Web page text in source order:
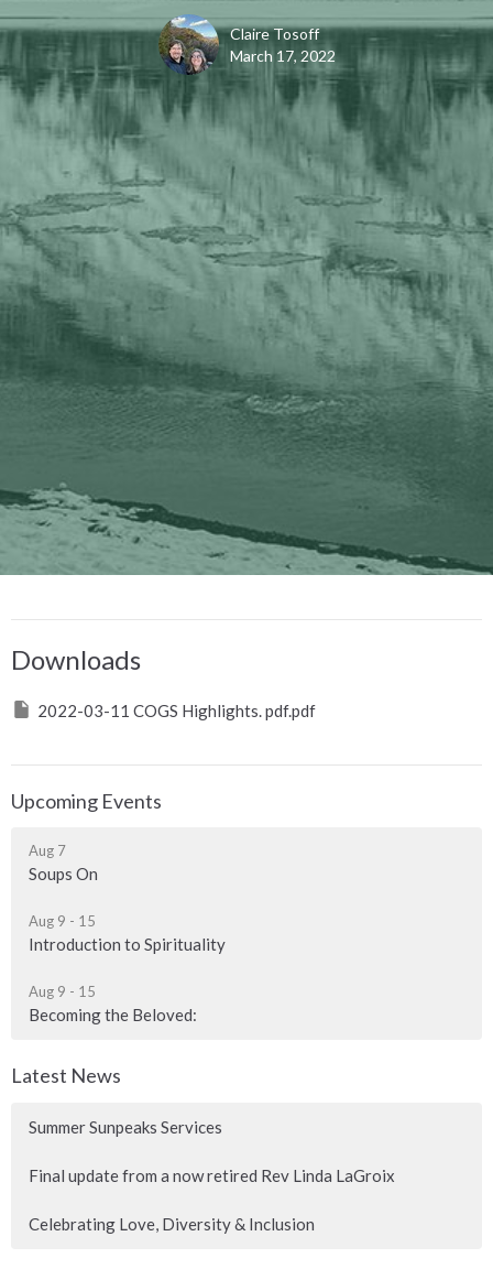
Claire Tosoff
March 17, 2022
Downloads
2022-03-11 COGS Highlights. pdf.pdf
Upcoming Events
Aug 7
Soups On
Aug 9 - 15
Introduction to Spirituality
Aug 9 - 15
Becoming the Beloved:
Latest News
Summer Sunpeaks Services
Final update from a now retired Rev Linda LaGroix
Celebrating Love, Diversity & Inclusion